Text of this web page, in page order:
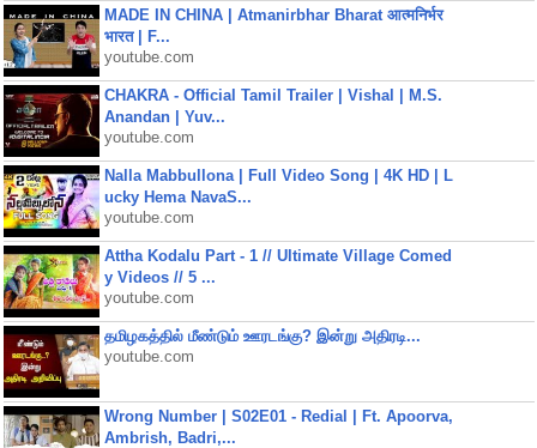
MADE IN CHINA | Atmanirbhar Bharat आत्मनिर्भर
भारत | F...
youtube.com
CHAKRA - Official Tamil Trailer | Vishal | M.S.
Anandan | Yuv...
youtube.com
Nalla Mabbullona | Full Video Song | 4K HD | L
ucky Hema NavaS...
youtube.com
Attha Kodalu Part - 1 // Ultimate Village Comed
y Videos // 5 ...
youtube.com
தமிழகத்தில் மீண்டும் ஊரடங்கு? இன்று அதிரடி...
youtube.com
Wrong Number | S02E01 - Redial | Ft. Apoorva,
Ambrish, Badri,...